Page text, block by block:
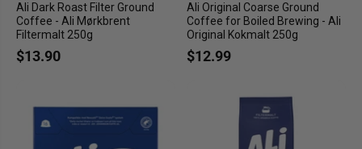
Ali Dark Roast Filter Ground
Coffee - Ali Mørkbrent
Filtermalt 250g
$13.90
Ali Original Coarse Ground
Coffee for Boiled Brewing - Ali
Original Kokmalt 250g
$12.99